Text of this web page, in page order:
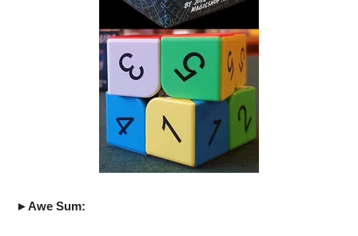
►Awe Sum: